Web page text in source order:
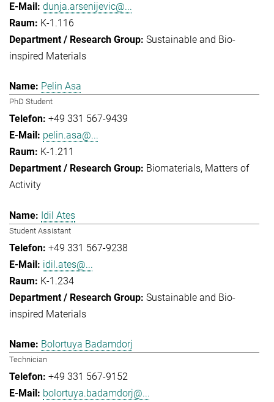
dunja.arsenijevic@...
K-1.116
Sustainable and Bio-
inspired Materials
Pelin Asa
PhD Student
+49 331 567-9439
pelin.asa@...
K-1.211
Biomaterials Matters of
Activity
Idil Ates
Student Assistant
+49 331 567-9238
idil.ates@...
K-1.234
Sustainable and Bio-
inspired Materials
Bolortuya Badamdorj
Technician
+49 331 567-9152
bolortuya.badamdorj@...